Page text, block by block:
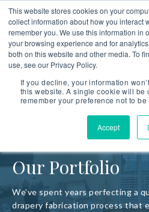
This website stores cookies on your
collect information about how you interact
remember you. We use this information in
your browsing experience and for
both on this website and other media. To
use, see our Privacy Policy.
If you decline, your information
this website. A single cookie will be
remember your preference not to be
Accept
Our Portfolio
We’ve spent years perfecting a
drapery fabrication process that